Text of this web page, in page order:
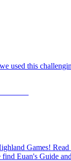
used this
Games!
Euan's Guide